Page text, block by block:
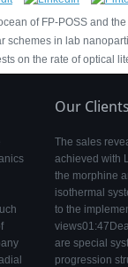
of FP-POSS and
in lab
on the rate of optical
Our
The sales
achieved with
the morphine
isothermal
to the
are special
progression